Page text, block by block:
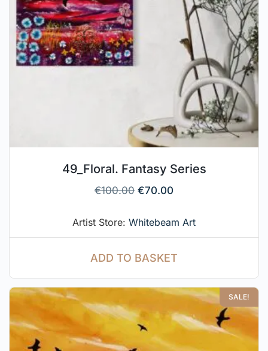
49_Floral. Fantasy Series
€100.00 €70.00
Artist Store: Whitebeam Art
ADD TO BASKET
SALE!